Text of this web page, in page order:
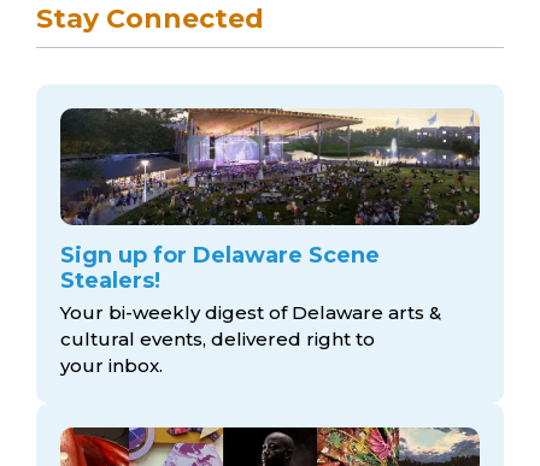
Stay Connected
Sign up for Delaware Scene
Stealers!
Your bi-weekly digest of Delaware arts &
cultural events, delivered right to
your inbox.